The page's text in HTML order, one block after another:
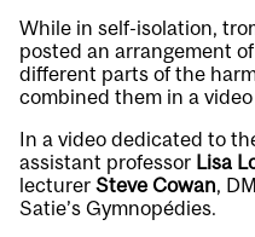
While in self-isolation,
posted an arrangement of
different parts of the
combined them in a
In a video dedicated to
assistant professor Lisa
lecturer Steve Cowan,
Satie’s Gymnopédies.